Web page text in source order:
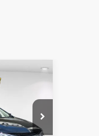
LT
R23875$19,336